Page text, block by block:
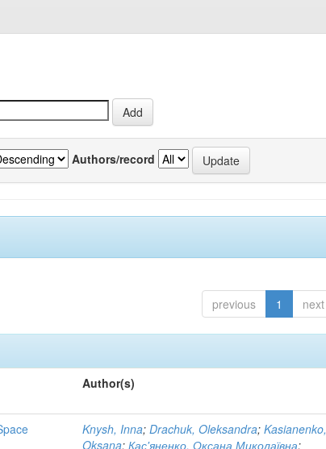
Authors/record
previous 1 next
Author(s)
Knysh, Inna;Drachuk, Oleksandra;Kasianenko,
Oksana;Кас'яненко, Оксана Миколаївна;